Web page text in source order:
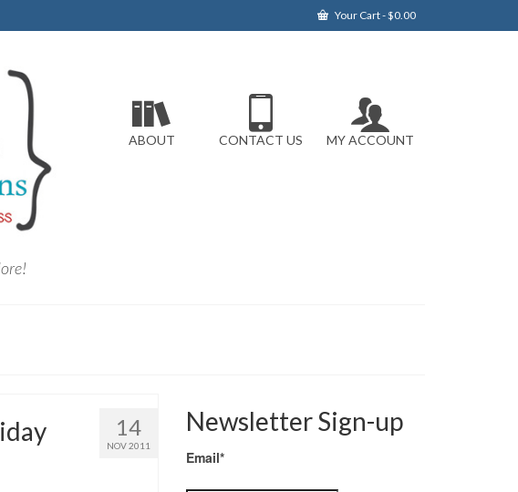
Your Cart-$0.00
ABOUT CONTACT US MY ACCOUNT
14
NOV 2011
Newsletter Sign-up
Email*